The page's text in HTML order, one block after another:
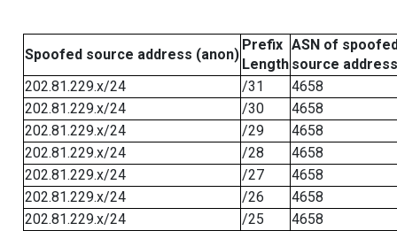
Spoofed source address (anon)
Prefix
Length
ASN of
source address
202.81.229.x/24
/31
4658
202.81.229.x/24
/30
4658
202.81.229.x/24
/29
4658
202.81.229.x/24
/28
4658
202.81.229.x/24
/27
4658
202.81.229.x/24
/26
4658
202.81.229.x/24
/25
4658